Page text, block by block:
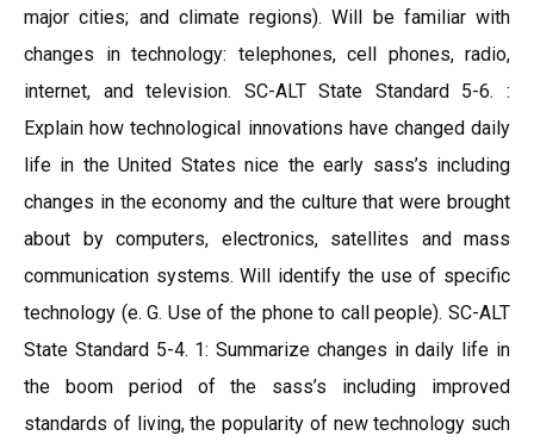
major cities; and climate regions). Will be familiar with
changes in technology: telephones, cell phones, radio,
internet, and television. SC-ALT State Standard 5-6. :
Explain how technological innovations have changed daily
life in the United States nice the early sass’s including
changes in the economy and the culture that were brought
about by computers, electronics, satellites and mass
communication systems. Will identify the use of specific
technology (e. G. Use of the phone to call people). SC-ALT
State Standard 5-4. 1: Summarize changes in daily life in
the boom period of the sass’s including improved
standards of living, the popularity of new technology such